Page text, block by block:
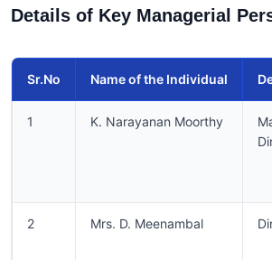
Details of Key Managerial
Sr.No Name of the Individual
1 K. Narayanan Moorthy
2 Mrs. D. Meenambal